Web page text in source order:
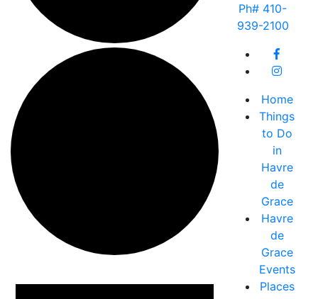
Events
Ph# 410-
939-2100
Home
Things
to Do
in
Havre
de
Grace
Havre
de
Grace
Events
Places